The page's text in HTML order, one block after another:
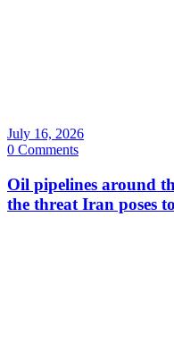
July 16, 2026
0 Comments
Oil pipelines around
the threat Iran poses